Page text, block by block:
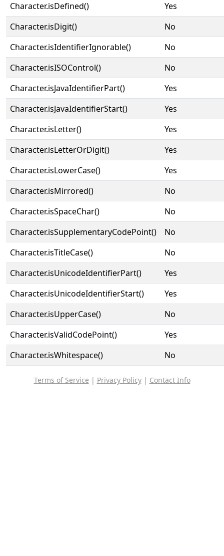
Character.isDefined()
Yes
Character.isDigit()
No
Character.isIdentifierIgnorable()
No
Character.isISOControl()
No
Character.isJavaIdentifierPart()
Yes
Character.isJavaIdentifierStart()
Yes
Character.isLetter()
Yes
Character.isLetterOrDigit()
Yes
Character.isLowerCase()
Yes
Character.isMirrored()
No
Character.isSpaceChar()
No
Character.isSupplementaryCodePoint()
No
Character.isTitleCase()
No
Character.isUnicodeIdentifierPart()
Yes
Character.isUnicodeIdentifierStart()
Yes
Character.isUpperCase()
No
Character.isValidCodePoint()
Yes
Character.isWhitespace()
No
Terms of Service | Privacy Policy| Contact Info